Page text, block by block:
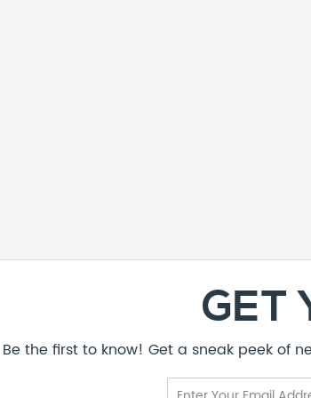
GET
Be the first to know! Get a sneak peek of